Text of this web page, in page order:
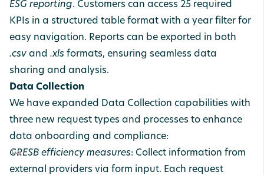
ESG reporting. Customers can access 25 required
KPIs in a structured table format with a year filter for
easy navigation. Reports can be exported in both
.csv and .xls formats, ensuring seamless data
sharing and analysis.
Data Collection
We have expanded Data Collection capabilities with
three new request types and processes to enhance
data onboarding and compliance:
GRESB efficiency measures: Collect information from
external providers via form input. Each request